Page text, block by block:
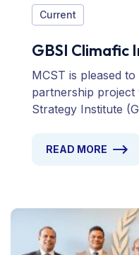
Current
GBSI Climafic
MCST is pleased
partnership project
Strategy Institute
READ MORE